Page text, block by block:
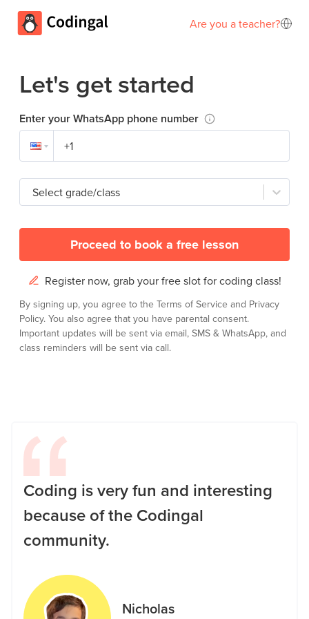
Are you a teacher?
Let's get started
Enter your WhatsApp phone number
Select grade/class
Proceed to book a free lesson
Register now, grab your free slot for coding class!
By signing up, you agree to the Terms of Service and Privacy
Policy. You also agree that you have parental consent.
Important updates will be sent via email, SMS & WhatsApp, and
class reminders will be sent via call.
Coding is very fun and interesting
because of the Codingal
community.
Nicholas